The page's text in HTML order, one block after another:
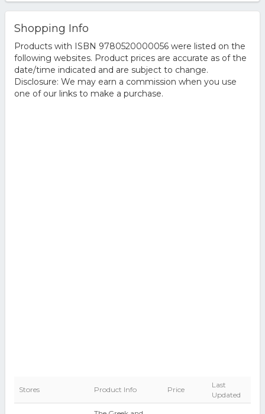
Shopping Info
Products with ISBN 9780520000056 were listed on the
following websites. Product prices are accurate as of the
date/time indicated and are subject to change.
Disclosure: We may earn a commission when you use
one of our links to make a purchase.
Stores Product Info Price
Last
Updated